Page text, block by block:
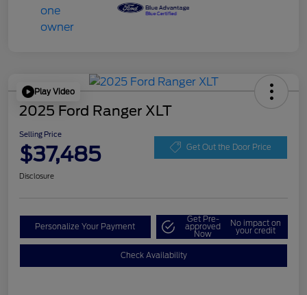
Play Video
2025 Ford Ranger XLT
Selling Price
$37,485 Get Out the Door Price
Disclosure
Personalize Your Payment
Get Pre-
approved
Now
No impact on
your credit
Check Availability